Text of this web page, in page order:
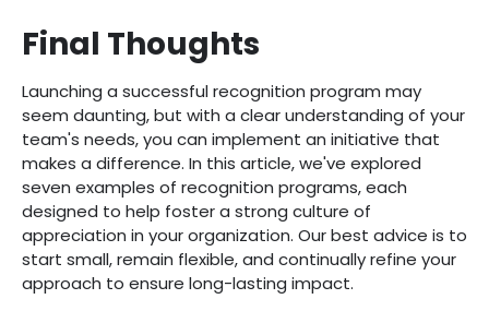
Final Thoughts
Launching a successful recognition program may
seem daunting, but with a clear understanding of your
team's needs, you can implement an initiative that
makes a difference. In this article, we've explored
seven examples of recognition programs, each
designed to help foster a strong culture of
appreciation in your organization. Our best advice is to
start small, remain flexible, and continually refine your
approach to ensure long-lasting impact.